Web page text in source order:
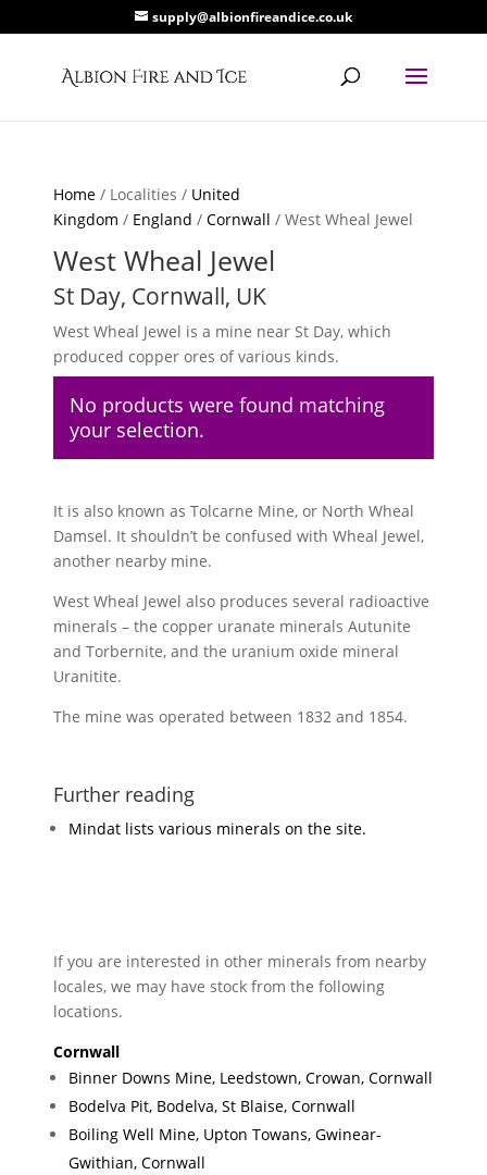
supply@albionfireandice.co.uk
Home / Localities / United
Kingdom / England /Cornwall / West Wheal Jewel
West Wheal Jewel
St Day, Cornwall, UK
West Wheal Jewel is a mine near St Day, which
produced copper ores of various kinds.
No products were found matching
your selection.
It is also known as Tolcarne Mine, or North Wheal
Damsel. It shouldn’t be confused with Wheal Jewel,
another nearby mine.
West Wheal Jewel also produces several radioactive
minerals – the copper uranate minerals Autunite
and Torbernite, and the uranium oxide mineral
Uranitite.
The mine was operated between 1832 and 1854.
Further reading
Mindat lists various minerals on the site.
If you are interested in other minerals from nearby
locales, we may have stock from the following
locations.
Cornwall
Binner Downs Mine, Leedstown, Crowan, Cornwall
Bodelva Pit, Bodelva, St Blaise, Cornwall
Boiling Well Mine, Upton Towans, Gwinear-
Gwithian, Cornwall